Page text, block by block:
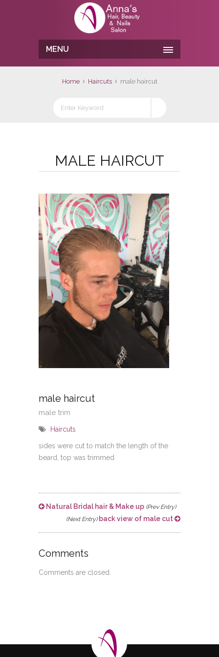
MENU
Home Haircuts male haircut
MALE HAIRCUT
male haircut
male trim
Haircuts
sides were cut to match the length of the
beard, top was trimmed
Natural Bridal hair & Make up (Prev Entry)
(Next Entry)back view of male cut
No
Comments
Comments are closed.